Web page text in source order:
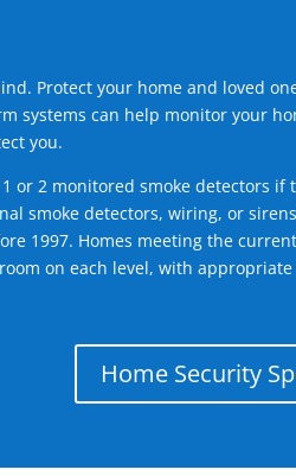
Protect your home and loved
systems can help monitor your
you.
or 2 monitored smoke detectors if
smoke detectors, wiring, or
1997. Homes meeting the
on each level, with
Home Security